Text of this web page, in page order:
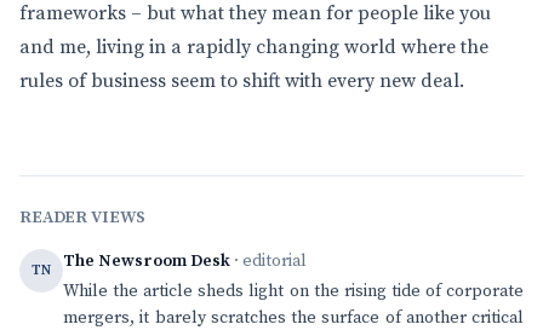
frameworks – but what they mean for people like you
and me, living in a rapidly changing world where the
rules of business seem to shift with every new deal.
READER VIEWS
TN The Newsroom Desk · editorial
While the article sheds light on the rising tide of corporate
mergers, it barely scratches the surface of another critical